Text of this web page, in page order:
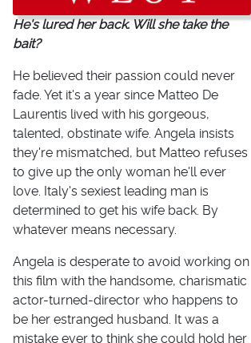
He's lured her back. Will she take the
bait?
He believed their passion could never
fade. Yet it's a year since Matteo De
Laurentis lived with his gorgeous,
talented, obstinate wife. Angela insists
they're mismatched, but Matteo refuses
to give up the only woman he'll ever
love. Italy's sexiest leading man is
determined to get his wife back. By
whatever means necessary.
Angela is desperate to avoid working on
this film with the handsome, charismatic
actor-turned-director who happens to
be her estranged husband. It was a
mistake ever to think she could hold her